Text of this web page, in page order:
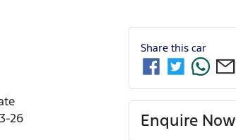
26
Share this car
Enquire Now